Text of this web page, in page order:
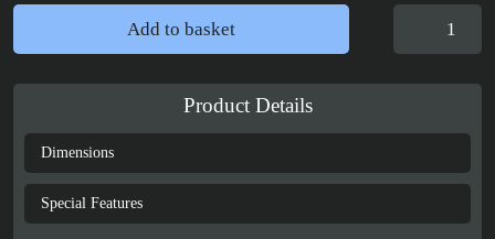
Case
Add to basket
Product Details
Dimensions
Special Features